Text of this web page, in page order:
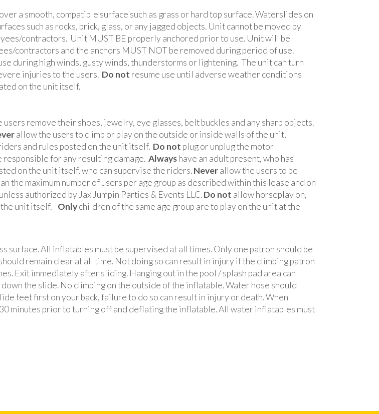
a smooth, compatible surface such as grass or hard top surface. Waterslides on
such as rocks, brick, glass, or any jagged objects. Unit cannot be moved by
contractors. Unit MUST BE properly anchored prior to use. Unit will be
contractors and the anchors MUST NOT be removed during period of use.
during high winds, gusty winds, thunderstorms or lightening. The unit can turn
injuries to the users. Do not resume use until adverse weather conditions
on the unit itself.
users remove their shoes, jewelry, eye glasses, belt buckles and any sharp objects.
allow the users to climb or play on the outside or inside walls of the unit,
and rules posted on the unit itself. Do not plug or unplug the motor
for any resulting damage. Alwayshave an adult present, who has
on the unit itself, who can supervise the riders.Neverallow the users to be
the maximum number of users per age group as described within this lease and on
authorized by Jax Jumpin Parties & Events LLC.Do not allow horseplay on,
unit itself. Onlychildren of the same age group are to play on the unit at the
surface. All inflatables must be supervised at all times. Only one patron should be
remain clear at all time. Not doing so can result in injury if the climbing patron
Exit immediately after sliding. Hanging out in the pool / splash pad area can
the slide. No climbing on the outside of the inflatable. Water hose should
feet first on your back, failure to do so can result in injury or death. When
minutes prior to turning off and deflating the inflatable. All water inflatables must